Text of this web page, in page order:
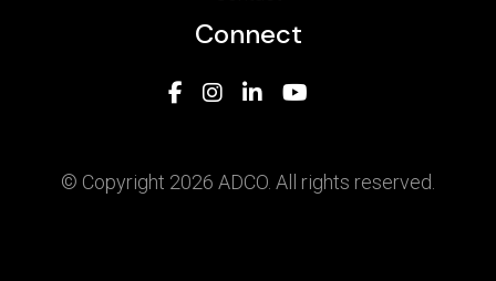
Connect
© Copyright 2026 ADCO. All rights reserved.